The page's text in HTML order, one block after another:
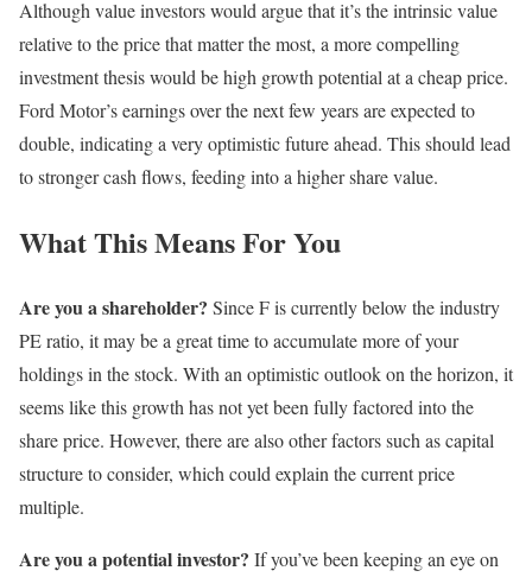
Although value investors would argue that it’s the intrinsic value
relative to the price that matter the most, a more compelling
investment thesis would be high growth potential at a cheap price.
Ford Motor’s earnings over the next few years are expected to
double, indicating a very optimistic future ahead. This should lead
to stronger cash flows, feeding into a higher share value.
What This Means For You
Are you a shareholder? Since F is currently below the industry
PE ratio, it may be a great time to accumulate more of your
holdings in the stock. With an optimistic outlook on the horizon, it
seems like this growth has not yet been fully factored into the
share price. However, there are also other factors such as capital
structure to consider, which could explain the current price
multiple.
Are you a potential investor? If you’ve been keeping an eye on